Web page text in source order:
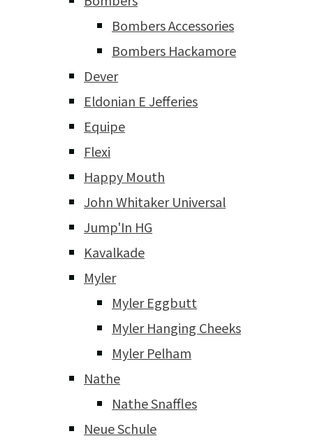
Bombers Accessories
Bombers Hackamore
Dever
Eldonian E Jefferies
Equipe
Flexi
Happy Mouth
John Whitaker Universal
Jump'In HG
Kavalkade
Myler
Myler Eggbutt
Myler Hanging Cheeks
Myler Pelham
Nathe
Nathe Snaffles
Neue Schule